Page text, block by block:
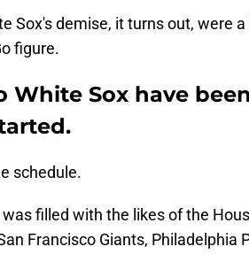
Sox's demise, it turns out, were
figure.
White Sox have
schedule.
filled with the likes of the
Francisco Giants, Philadelphia